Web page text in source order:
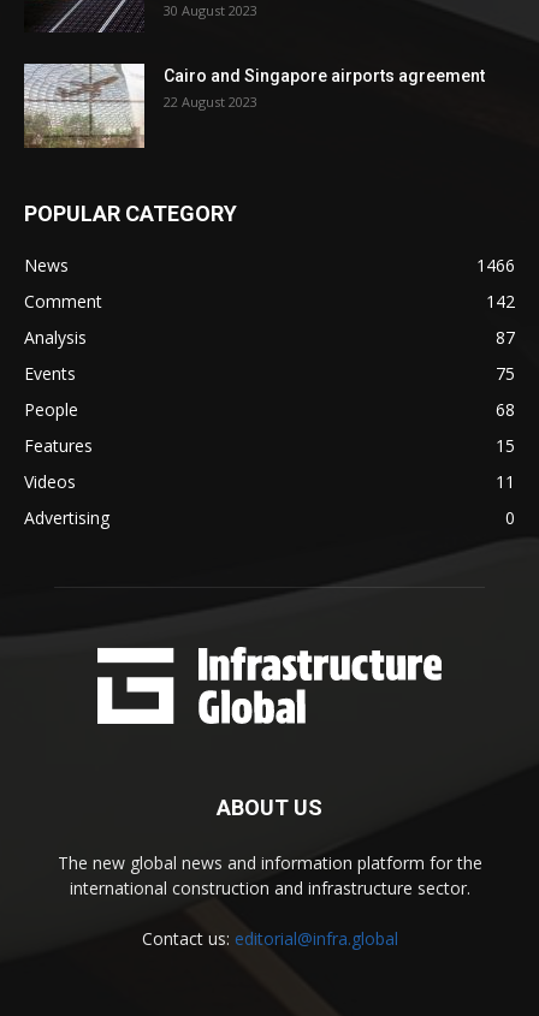
30 August 2023
Cairo and Singapore airports agreement
22 August 2023
POPULAR CATEGORY
News
1466
Comment
142
Analysis
87
Events
75
People
68
Features
15
Videos
11
Advertising
0
ABOUT US
The new global news and information platform for the
international construction and infrastructure sector.
Contact us: editorial@infra.global